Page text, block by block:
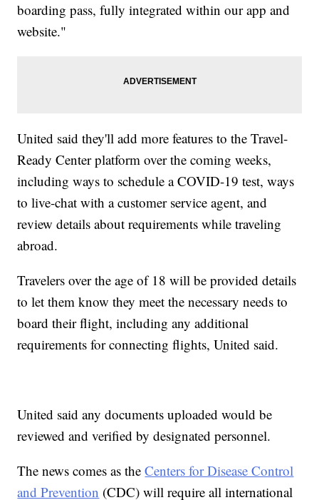
boarding pass, fully integrated within our app and
website."
United said they'll add more features to the Travel-
Ready Center platform over the coming weeks,
including ways to schedule a COVID-19 test, ways
to live-chat with a customer service agent, and
review details about requirements while traveling
abroad.
Travelers over the age of 18 will be provided details
to let them know they meet the necessary needs to
board their flight, including any additional
requirements for connecting flights, United said.
United said any documents uploaded would be
reviewed and verified by designated personnel.
The news comes as theCenters for Disease Control
and Prevention (CDC) will require all international